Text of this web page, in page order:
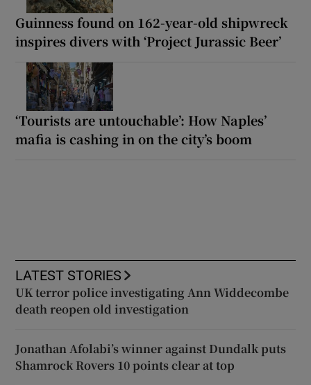
Guinness found on 162-year-old shipwreck
inspires divers with ‘Project Jurassic Beer’
‘Tourists are untouchable’: How Naples’
mafia is cashing in on the city’s boom
LATEST STORIES
UK terror police investigating Ann Widdecombe
death reopen old investigation
Jonathan Afolabi’s winner against Dundalk puts
Shamrock Rovers 10 points clear at top